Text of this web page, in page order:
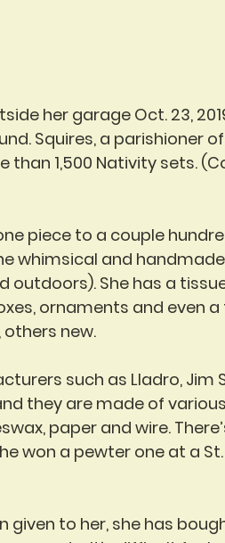
her garage Oct. 23,
Squires, a parishioner
1,500 Nativity sets.
piece to a couple
whimsical and
She has a
ornaments and even
new.
such as Lladro, Jim
they are made of
paper and wire.
won a pewter one at a St.
given to her, she has